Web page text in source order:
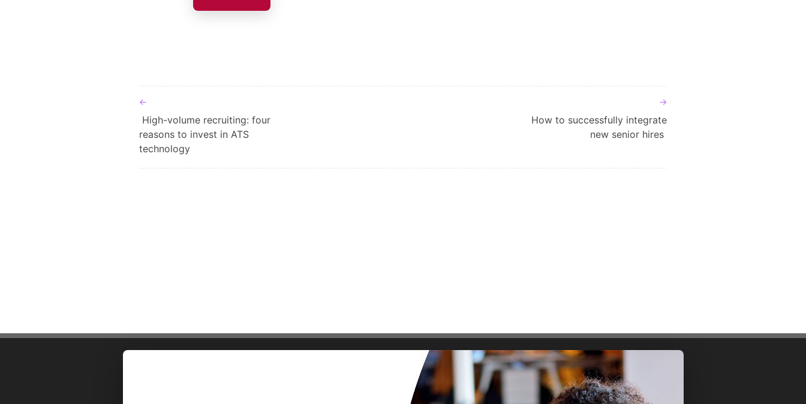
High-volume recruiting: four
reasons to invest in ATS
technology
How to successfully integrate
new senior hires